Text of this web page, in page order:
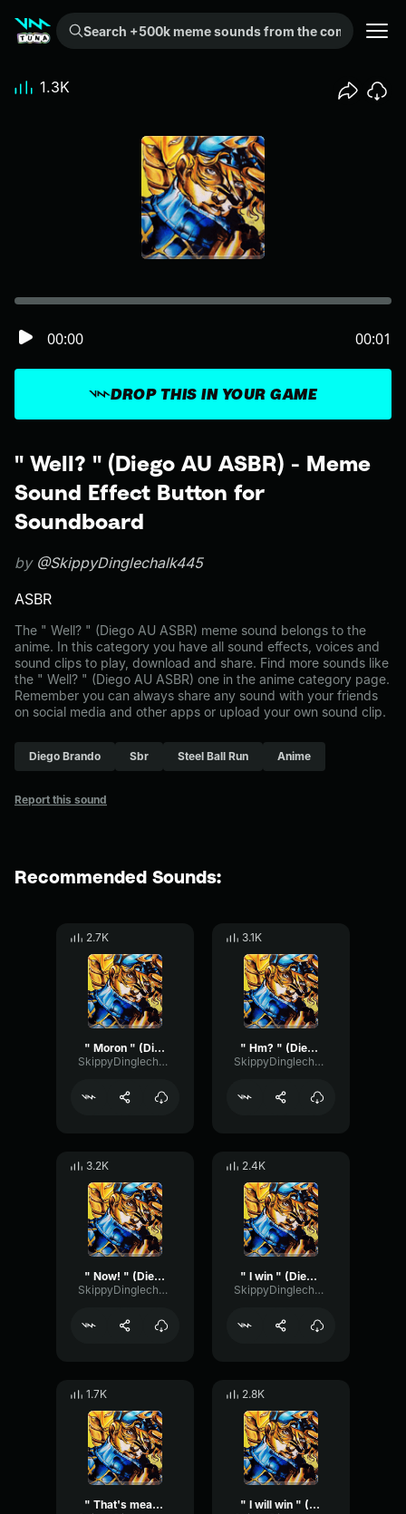
Search +500k meme sounds from the community...
" Well? " (Diego AU ASBR) - Meme
Sound Effect Button for
Soundboard
by @SkippyDinglechalk445
ASBR
The " Well? " (Diego AU ASBR) meme sound belongs to the
anime. In this category you have all sound effects, voices and
sound clips to play, download and share. Find more sounds like
the " Well? " (Diego AU ASBR) one in the anime category page.
Remember you can always share any sound with your friends
on social media and other apps or upload your own sound clip.
Diego Brando Sbr Steel Ball Run Anime
Report this sound
DROP THIS IN YOUR GAME
00:00 00:01
1.3K
Recommended Sounds:
2.7K
" Moron " (Diego Brando ASBR)
SkippyDinglechalk445
3.1K
" Hm? " (Diego Brando ASBR)
SkippyDinglechalk445
3.2K
" Now! " (Diego Brando ASBR)
SkippyDinglechalk445
2.4K
" I win " (Diego Brando ASBR)
SkippyDinglechalk445
1.7K
" That's mean " (Diego Brando ASBR)
2.8K
" I will win " (Diego Brando ASBR)